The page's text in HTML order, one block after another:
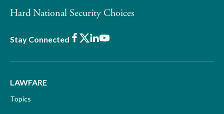
Hard National Security Choices
Stay Connected Facebook
X LinkedIn
Youtube
LAWFARE
Topics